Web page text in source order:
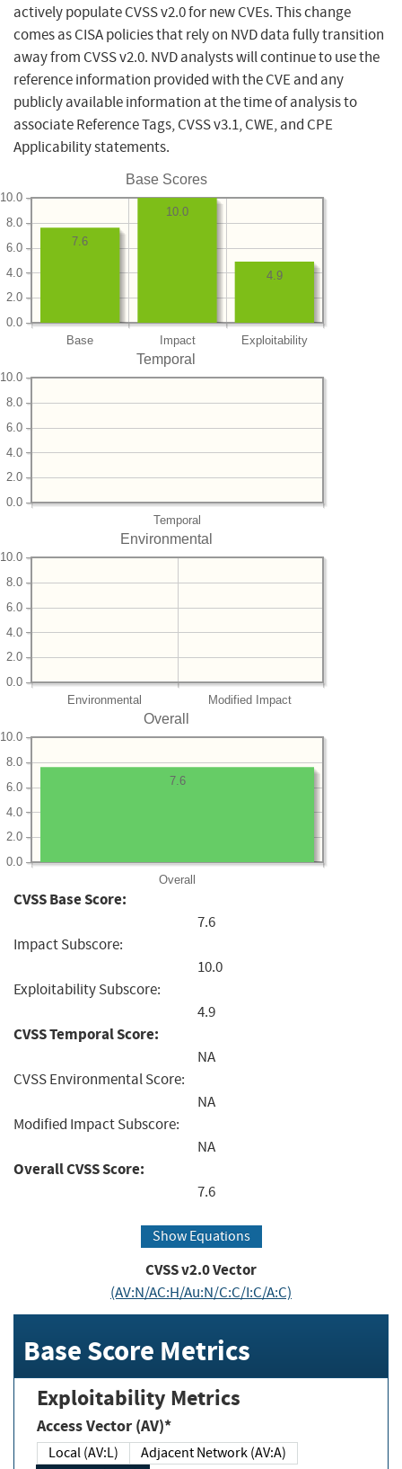
actively populate CVSS v2.0 for new CVEs. This change
comes as CISA policies that rely on NVD data fully transition
away from CVSS v2.0. NVD analysts will continue to use the
reference information provided with the CVE and any
publicly available information at the time of analysis to
associate Reference Tags, CVSS v3.1, CWE, and CPE
Applicability statements.
Base Scores
Base Impact Exploitability
0.0
2.0
4.0
6.0
8.0
10.0
4.9
10.0
7.6
Temporal
Temporal
0.0
2.0
4.0
6.0
8.0
10.0
Environmental
Environmental Modified Impact
0.0
2.0
4.0
6.0
8.0
10.0
Overall
Overall
0.0
2.0
4.0
6.0
8.0
10.0
7.6
CVSS Base Score:
7.6
Impact Subscore:
10.0
Exploitability Subscore:
4.9
CVSS Temporal Score:
NA
CVSS Environmental Score:
NA
Modified Impact Subscore:
NA
Overall CVSS Score:
7.6
Show Equations
CVSS v2.0 Vector
(AV:N/AC:H/Au:N/C:C/I:C/A:C)
Base Score Metrics
Exploitability Metrics
Access Vector (AV)*
Local (AV:L)
Adjacent Network (AV:A)